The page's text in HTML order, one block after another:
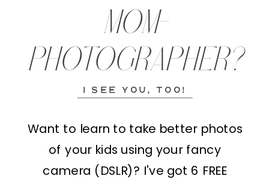
MOM-
PHOTOGRAPHER?
i see you, too!
Want to learn to take better photos
of your kids using your fancy
camera (DSLR)? I've got 6 FREE